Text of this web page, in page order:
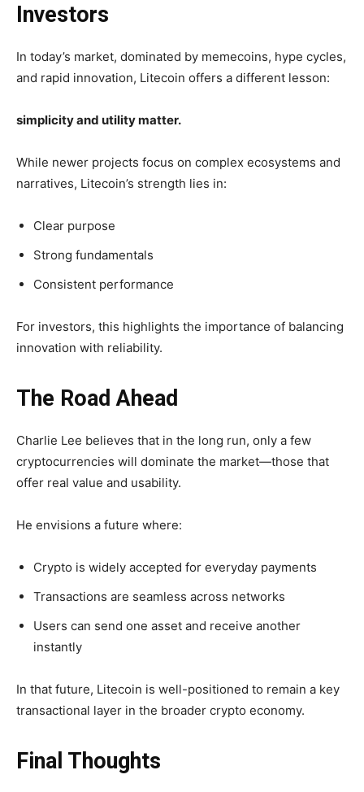
Investors
In today’s market, dominated by memecoins, hype cycles,
and rapid innovation, Litecoin offers a different lesson:
simplicity and utility matter.
While newer projects focus on complex ecosystems and
narratives, Litecoin’s strength lies in:
Clear purpose
Strong fundamentals
Consistent performance
For investors, this highlights the importance of balancing
innovation with reliability.
The Road Ahead
Charlie Lee believes that in the long run, only a few
cryptocurrencies will dominate the market—those that
offer real value and usability.
He envisions a future where:
Crypto is widely accepted for everyday payments
Transactions are seamless across networks
Users can send one asset and receive another
instantly
In that future, Litecoin is well-positioned to remain a key
transactional layer in the broader crypto economy.
Final Thoughts